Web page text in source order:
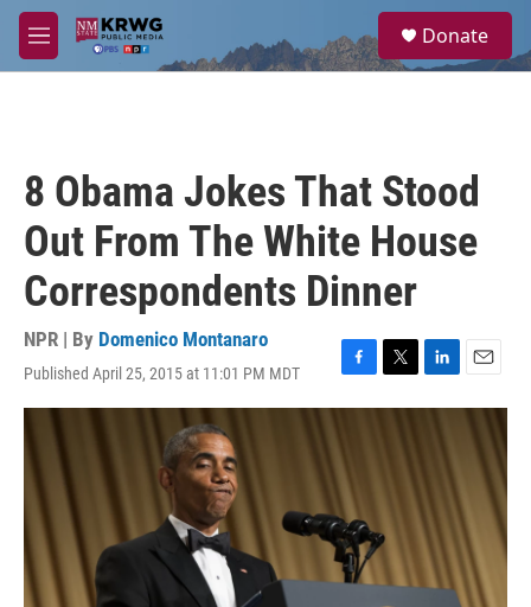
Skip to main content
M
e
a
Donate
8 Obama Jokes That Stood
Out From The White House
Correspondents Dinner
NPR | By Domenico Montanaro
Published April 25, 2015 at 11:01 PM MDT
F
a
e
b
o
o
k
T
w
r
L
i
d
n
E
m
a